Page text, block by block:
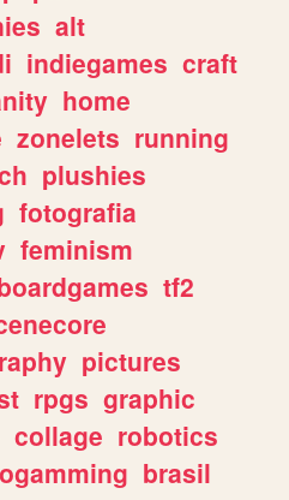
alt
indiegames craft
home
zonelets running
plushies
fotografia
feminism
tf2
pictures
rpgs graphic
collage robotics
brasil